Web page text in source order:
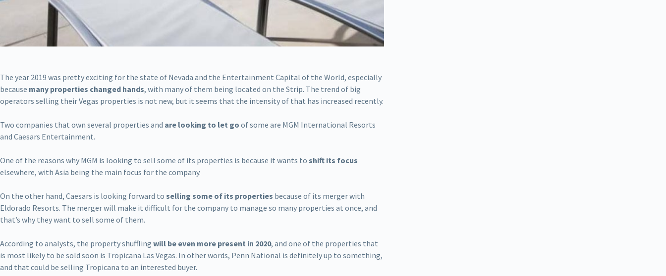
The year 2019 was pretty exciting for the state of Nevada and the Entertainment Capital of the World, especially
because many properties changed hands, with many of them being located on the Strip. The trend of big
operators selling their Vegas properties is not new, but it seems that the intensity of that has increased recently.
Two companies that own several properties and are looking to let go of some are MGM International Resorts
and Caesars Entertainment.
One of the reasons why MGM is looking to sell some of its properties is because it wants to shift its focus
elsewhere, with Asia being the main focus for the company.
On the other hand, Caesars is looking forward to selling some of its properties because of its merger with
Eldorado Resorts. The merger will make it difficult for the company to manage so many properties at once, and
that’s why they want to sell some of them.
According to analysts, the property shuffling will be even more present in 2020, and one of the properties that
is most likely to be sold soon is Tropicana Las Vegas. In other words, Penn National is definitely up to something,
and that could be selling Tropicana to an interested buyer.